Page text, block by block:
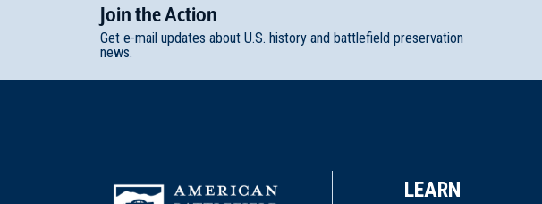
JointheAction
Get e-mail updates about U.S. history and battlefield preservation
news.
LEARN